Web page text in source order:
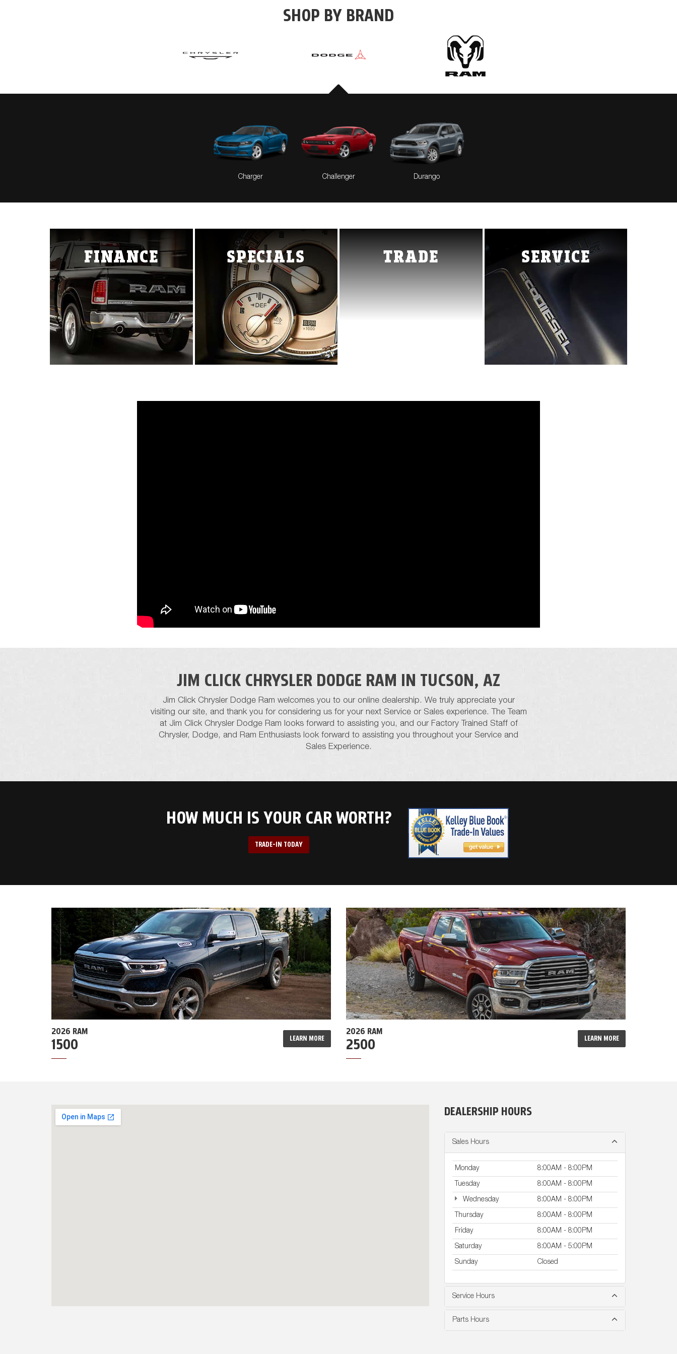
SHOP BY BRAND
Charger Challenger Durango
Ram ProMaster 1500 TRX All-New 1500 1500 Classic Ram 2500 Ram 3500 Ram Chassis Cab ProMaster City
FINANCE SPECIALS TRADE SERVICE
JIM CLICK CHRYSLER DODGE RAM IN TUCSON, AZ
Jim Click Chrysler Dodge Ram welcomes you to our online dealership. We truly appreciate your
visiting our site, and thank you for considering us for your next Service or Sales experience. The Team
at Jim Click Chrysler Dodge Ram looks forward to assisting you, and our Factory Trained Staff of
Chrysler, Dodge, and Ram Enthusiasts look forward to assisting you throughout your Service and
Sales Experience.
HOW MUCH IS YOUR CAR WORTH?
TRADE-IN TODAY
2026 RAM
1500 LEARN MORE
2026 RAM
2500 LEARN MORE
DEALERSHIP HOURS
Sales Hours
Monday 8:00AM - 8:00PM
Tuesday 8:00AM - 8:00PM
Wednesday 8:00AM - 8:00PM
Thursday 8:00AM - 8:00PM
Friday 8:00AM - 8:00PM
Saturday 8:00AM - 5:00PM
Sunday Closed
Service Hours
Parts Hours